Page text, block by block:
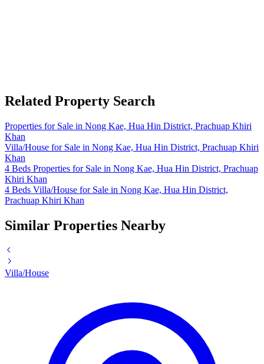
Related Property Search
Properties for Sale in Nong Kae, Hua Hin District, Prachuap Khiri
Khan
Villa/House for Sale in Nong Kae, Hua Hin District, Prachuap Khiri
Khan
4 Beds Properties for Sale in Nong Kae, Hua Hin District, Prachuap
Khiri Khan
4 Beds Villa/House for Sale in Nong Kae, Hua Hin District,
Prachuap Khiri Khan
Similar Properties Nearby
Villa/House